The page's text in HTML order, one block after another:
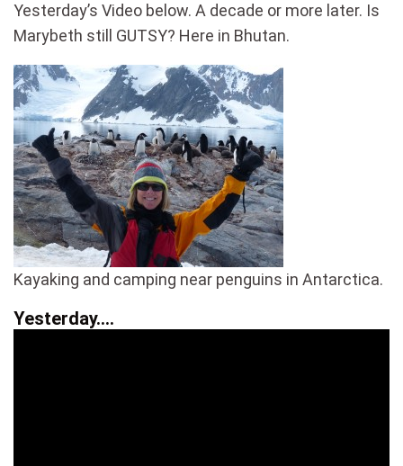
Yesterday’s Video below. A decade or more later. Is
Marybeth still GUTSY? Here in Bhutan.
Kayaking and camping near penguins in Antarctica.
Yesterday….